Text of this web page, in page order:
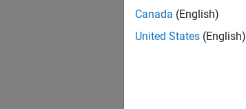
Canada (English)
United States (English)